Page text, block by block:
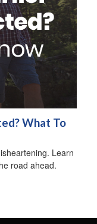
What To
Learn
road ahead.